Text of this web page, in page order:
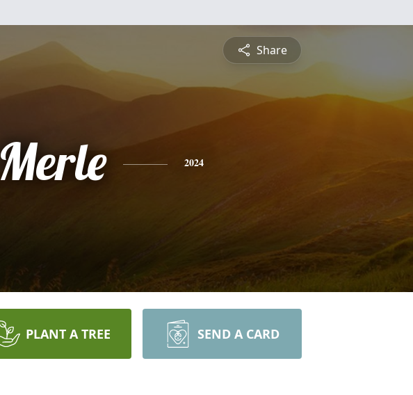
Share
Merle 2024
PLANT A TREE SEND A CARD